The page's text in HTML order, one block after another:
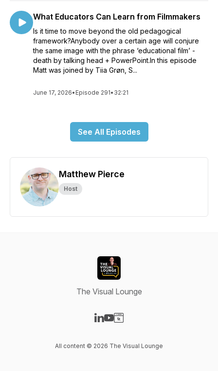
What Educators Can Learn from Filmmakers
Is it time to move beyond the old pedagogical
framework?Anybody over a certain age will conjure
the same image with the phrase ‘educational film’ -
death by talking head + PowerPoint.In this episode
Matt was joined by Tiia Grøn, S...
June 17, 2026• Episode 291• 32:21
See All Episodes
Matthew Pierce
Host
The Visual Lounge
All content © 2026 The Visual Lounge